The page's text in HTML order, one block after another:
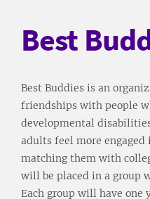
Best
Best Buddies is an
friendships with people
developmental
adults feel more
matching them with
will be placed in a group
Each group will have